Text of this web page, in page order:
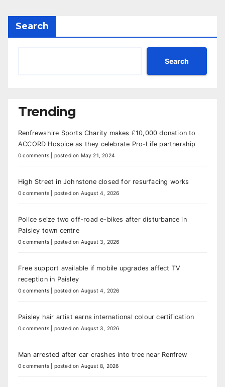
Search
Search
Trending
Renfrewshire Sports Charity makes £10,000 donation to
ACCORD Hospice as they celebrate Pro-Life partnership
0 comments posted on May 21, 2024
High Street in Johnstone closed for resurfacing works
0 comments posted on August 4, 2026
Police seize two off-road e-bikes after disturbance in
Paisley town centre
0 comments posted on August 3, 2026
Free support available if mobile upgrades affect TV
reception in Paisley
0 comments posted on August 4, 2026
Paisley hair artist earns international colour certification
0 comments posted on August 3, 2026
Man arrested after car crashes into tree near Renfrew
0 comments posted on August 8, 2026